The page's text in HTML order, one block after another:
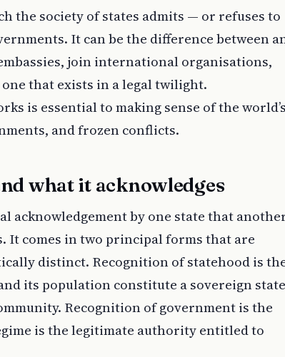
the society of states admits — or refuses to
It can be the difference between
join international organisations,
that exists in a legal twilight.
is essential to making sense of the world’s
and frozen conflicts.
what it acknowledges
acknowledgement by one state that
It comes in two principal forms that are
distinct. Recognition of statehood is
its population constitute a sovereign state
Recognition of government is the
is the legitimate authority entitled to